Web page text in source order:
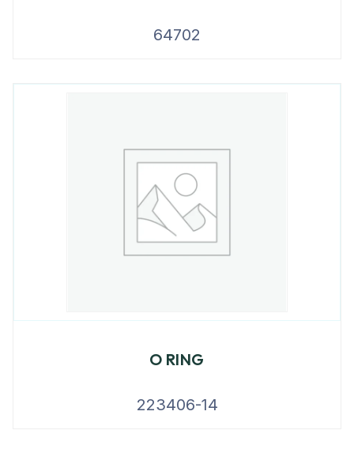
64702
O RING
223406-14